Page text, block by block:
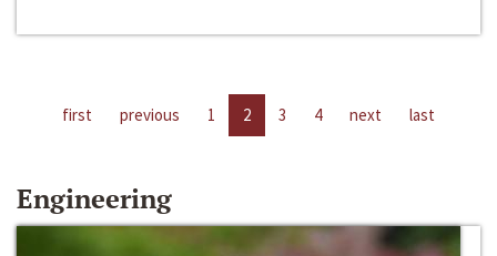
first previous 1 2 3 4 next last
Engineering